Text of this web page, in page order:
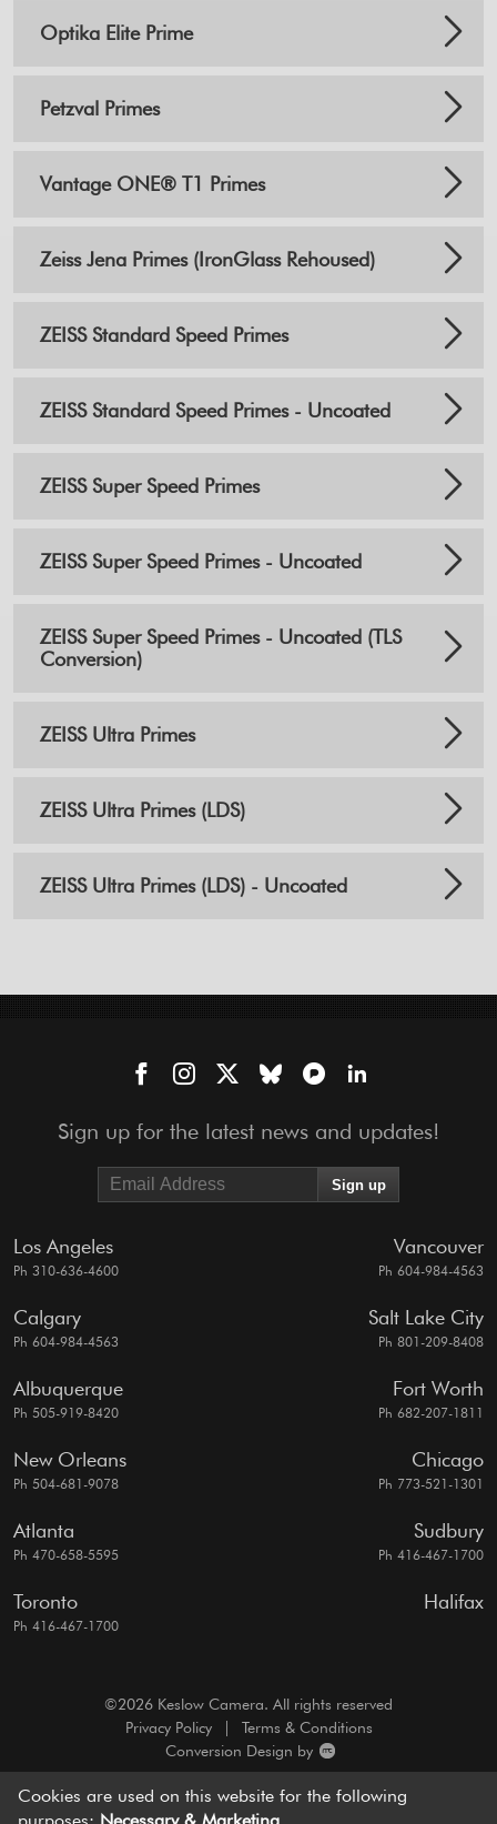
Optika Elite Prime
Petzval Primes
Vantage ONE® T1 Primes
Zeiss Jena Primes (IronGlass Rehoused)
ZEISS Standard Speed Primes
ZEISS Standard Speed Primes - Uncoated
ZEISS Super Speed Primes
ZEISS Super Speed Primes - Uncoated
ZEISS Super Speed Primes - Uncoated (TLS
Conversion)
ZEISS Ultra Primes
ZEISS Ultra Primes (LDS)
ZEISS Ultra Primes (LDS) - Uncoated
Sign up for the latest news and updates!
Los Angeles
Ph 310-636-4600
Vancouver
Ph 604-984-4563
Calgary
Ph 604-984-4563
Salt Lake City
Ph 801-209-8408
Albuquerque
Ph 505-919-8420
Fort Worth
Ph 682-207-1811
New Orleans
Ph 504-681-9078
Chicago
Ph 773-521-1301
Atlanta
Ph 470-658-5595
Sudbury
Ph 416-467-1700
Toronto
Ph 416-467-1700
Halifax
©2026 Keslow Camera. All rights reserved
Privacy Policy
Terms & Conditions
Conversion Design by
A motion picture camera rentals resource, dedicated to
bringing youworld-class service and cutting edge solutions.
Cookies are used on this website for the following